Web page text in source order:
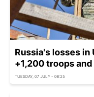
Russia's losses in
+1,200 troops
TUESDAY, 07 JULY - 08:25